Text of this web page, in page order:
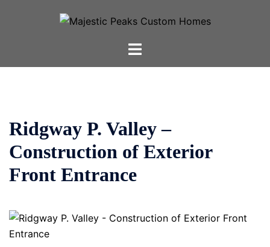
Toggle
Ridgway P. Valley –
Construction of Exterior
Front Entrance